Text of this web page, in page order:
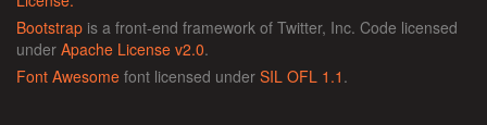
Bootstrap is a front-end framework of Twitter, Inc. Code licensed
under Apache License v2.0.
Font Awesome font licensed under SIL OFL 1.1 .